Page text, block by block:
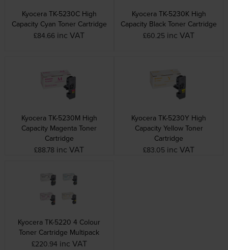
Kyocera TK-5230C High
Capacity Cyan Toner Cartridge
£84.66 inc VAT
Kyocera TK-5230K High
Capacity Black Toner Cartridge
£60.25 inc VAT
Kyocera TK-5230M High
Capacity Magenta Toner
Cartridge
£88.78 inc VAT
Kyocera TK-5230Y High
Capacity Yellow Toner
Cartridge
£83.05 inc VAT
Kyocera TK-5220 4 Colour
Toner Cartridge Multipack
£220.94 inc VAT